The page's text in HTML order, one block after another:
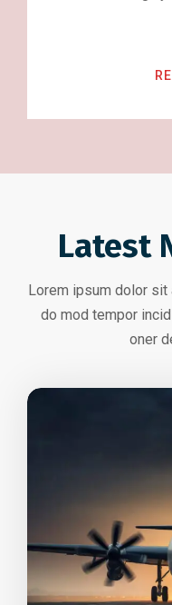
Latest
Lorem ipsum dolor
do mod tempor
oner